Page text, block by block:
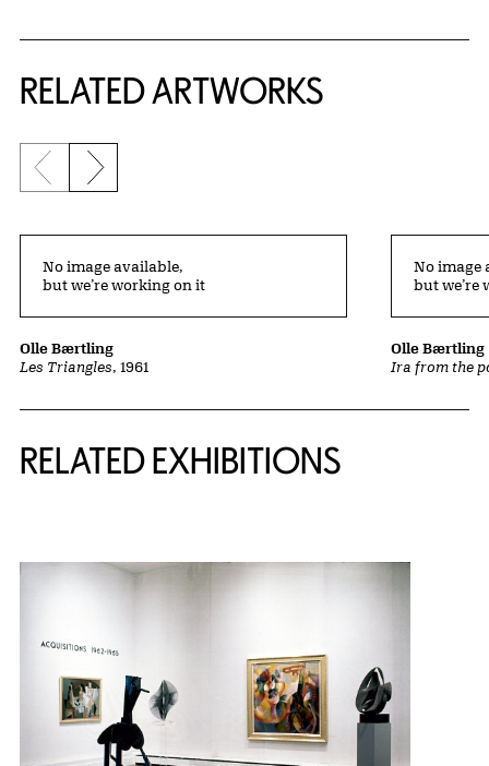
RELATED ARTWORKS
Previous slide
Next slide
Les Triangles, 1961
Olle Bærtling
No image available,
but we’re working on it
Ira from the
Olle Bærtling
No image
but we’re
RELATED EXHIBITIONS